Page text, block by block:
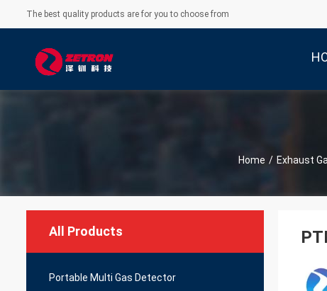
The best quality products are for you to choose from
Home / Exhaust
All Products
Portable Multi Gas Detector